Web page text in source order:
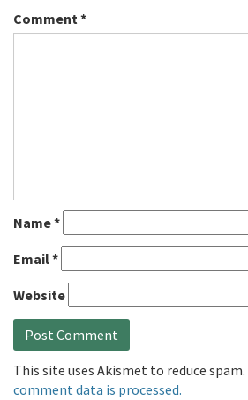
Comment*
Name*
Email*
Website
This site uses Akismet to reduce spam.
comment data is processed.